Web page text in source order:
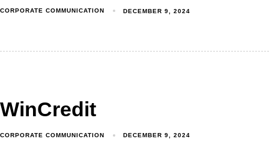
CORPORATE COMMUNICATION DECEMBER 9, 2024
WinCredit
CORPORATE COMMUNICATION DECEMBER 9, 2024